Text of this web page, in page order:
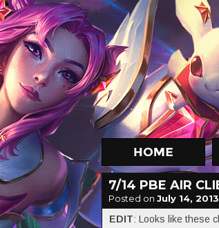
7/14 PBE AIR
Posted on July 14, 2013
EDIT: Looks like these